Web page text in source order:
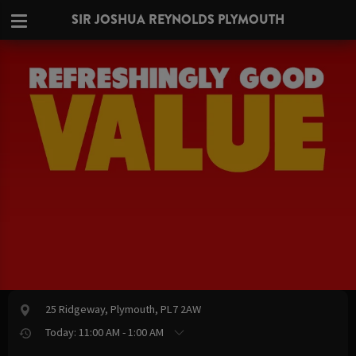
SIR JOSHUA REYNOLDS PLYMOUTH
25 Ridgeway, Plymouth, PL7 2AW
Today: 11:00 AM - 1:00 AM